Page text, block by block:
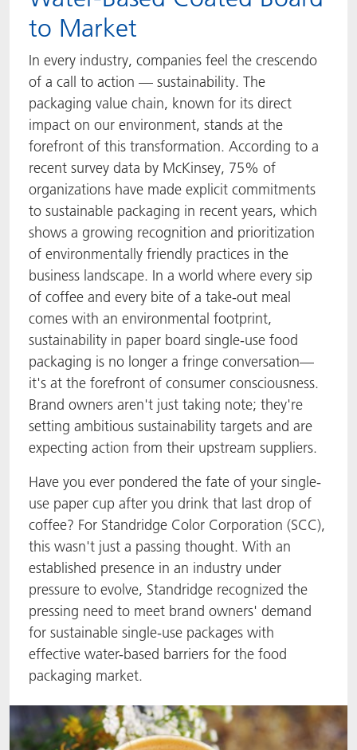
to Market
In every industry, companies feel the crescendo
of a call to action — sustainability. The
packaging value chain, known for its direct
impact on our environment, stands at the
forefront of this transformation. According to a
recent survey data by McKinsey, 75% of
organizations have made explicit commitments
to sustainable packaging in recent years, which
shows a growing recognition and prioritization
of environmentally friendly practices in the
business landscape. In a world where every sip
of coffee and every bite of a take-out meal
comes with an environmental footprint,
sustainability in paper board single-use food
packaging is no longer a fringe conversation—
it's at the forefront of consumer consciousness.
Brand owners aren't just taking note; they're
setting ambitious sustainability targets and are
expecting action from their upstream suppliers.
Have you ever pondered the fate of your single-
use paper cup after you drink that last drop of
coffee? For Standridge Color Corporation (SCC),
this wasn't just a passing thought. With an
established presence in an industry under
pressure to evolve, Standridge recognized the
pressing need to meet brand owners' demand
for sustainable single-use packages with
effective water-based barriers for the food
packaging market.
ACTNext
BlisterKote
FoodClass
FoodSafe
MotionCoat
PakSafe
PROVALIN
Let's ACT
FAQ
ACTEGA Rhenacoat
ACTEGA Schmid Rhyner